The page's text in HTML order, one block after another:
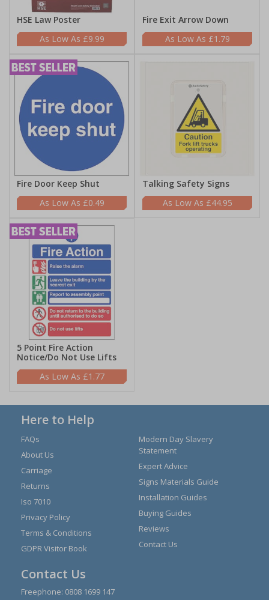
HSE Law Poster
£9.99
Fire Exit Arrow Down
£1.79
Fire Door Keep Shut
£0.49
Talking Safety Signs
£44.95
5 Point Fire Action
Notice/Do Not Use Lifts
£1.77
Here to Help
FAQs
About Us
Carriage
Returns
Iso 7010
Privacy Policy
Terms & Conditions
GDPR Visitor Book
Modern Day Slavery
Statement
Expert Advice
Signs Materials Guide
Installation Guides
Buying Guides
Reviews
Contact Us
Contact Us
Freephone: 0808 1699 147